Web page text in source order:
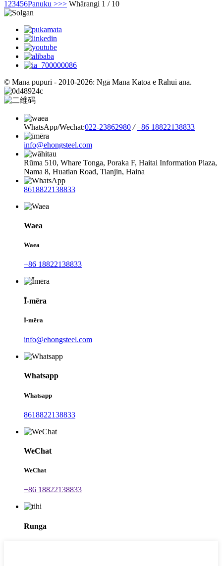
1 23456Panuku >>> Whārangi 1 / 10
© Mana pupuri - 2010-2026: Ngā Mana Katoa e Rahui ana.
WhatsApp/Wechat:022-23862980 / +86 18822138833
info@ehongsteel.com
Rūma 510, Whare Tonga, Poraka F, Haitai Information Plaza,
Nama 8, Huatian Road, Tianjin, Haina
8618822138833
Waea
Waea
+86 18822138833
Ī-mēra
Ī-mēra
info@ehongsteel.com
Whatsapp
Whatsapp
8618822138833
WeChat
WeChat
+86 18822138833
Runga